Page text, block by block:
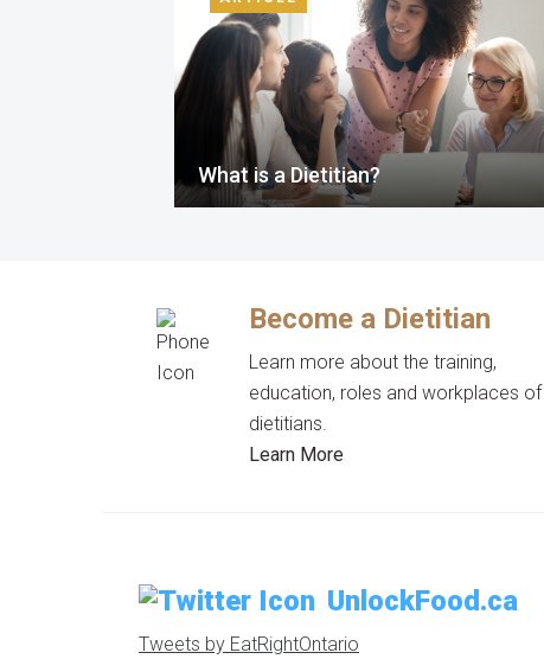
What is a Dietitian?
Become a Dietitian
Learn more about the training,
education, roles and workplaces of
dietitians.
Learn More
UnlockFood.ca
Tweets by EatRightOntario